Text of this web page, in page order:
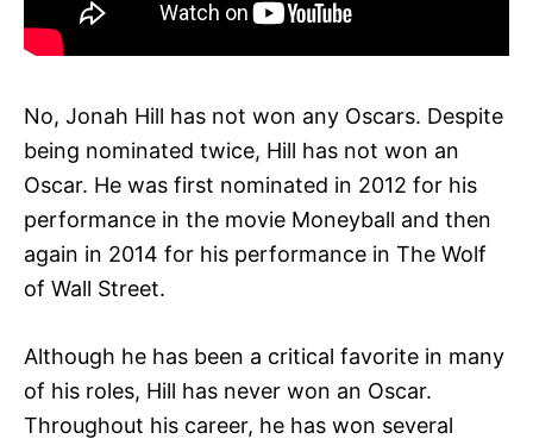
No, Jonah Hill has not won any Oscars. Despite
being nominated twice, Hill has not won an
Oscar. He was first nominated in 2012 for his
performance in the movie Moneyball and then
again in 2014 for his performance in The Wolf
of Wall Street.
Although he has been a critical favorite in many
of his roles, Hill has never won an Oscar.
Throughout his career, he has won several